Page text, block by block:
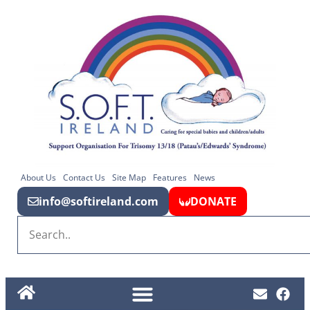
About Us Contact Us Site Map Features News
info@softireland.com DONATE